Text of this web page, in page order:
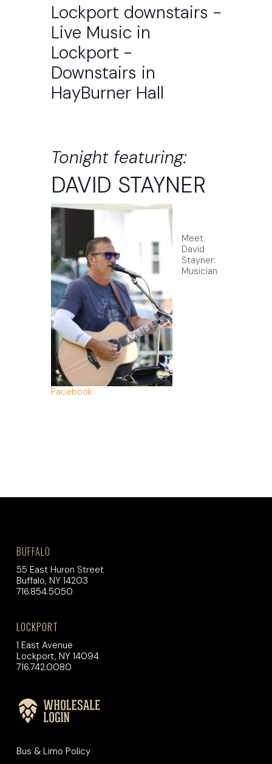
Tonight featuring:
DAVID STAYNER
Meet
David
Stayner:
Musician
Facebook
BUFFALO
55 East Huron Street
Buffalo, NY 14203
716.854.5050
LOCKPORT
1 East Avenue
Lockport, NY 14094
716.742.0080
Bus & Limo Policy